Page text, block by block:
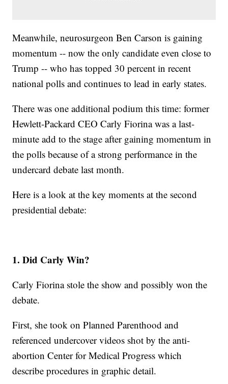
Meanwhile, neurosurgeon Ben Carson is gaining
momentum -- now the only candidate even close to
Trump -- who has topped 30 percent in recent
national polls and continues to lead in early states.
There was one additional podium this time: former
Hewlett-Packard CEO Carly Fiorina was a last-
minute add to the stage after gaining momentum in
the polls because of a strong performance in the
undercard debate last month.
Here is a look at the key moments at the second
presidential debate:
1. Did Carly Win?
Carly Fiorina stole the show and possibly won the
debate.
First, she took on Planned Parenthood and
referenced undercover videos shot by the anti-
abortion Center for Medical Progress which
describe procedures in graphic detail.